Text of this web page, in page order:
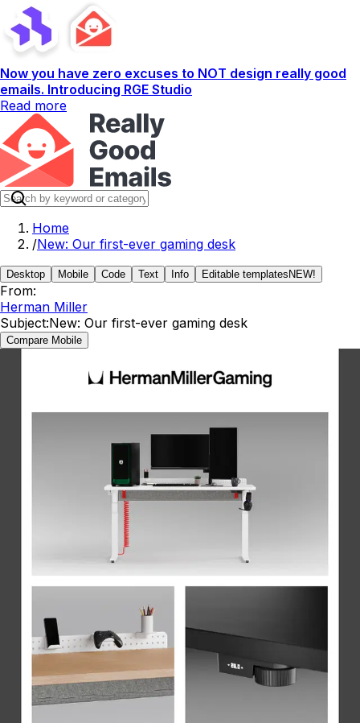
Now you have zero excuses to NOT design really good
emails. Introducing RGE Studio
Read more
Home
/New: Our first-ever gaming desk
Desktop Mobile Code Text Info Editable templates NEW!
From:
Herman Miller
Subject:New: Our first-ever gaming desk
Compare Mobile